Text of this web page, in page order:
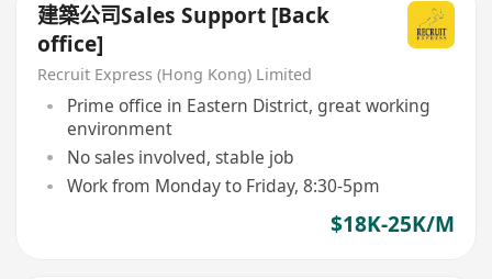
建築公司Sales Support [Back
office]
Recruit Express (Hong Kong) Limited
Prime office in Eastern District, great working
environment
No sales involved, stable job
Work from Monday to Friday, 8:30-5pm
$18K-25K/M